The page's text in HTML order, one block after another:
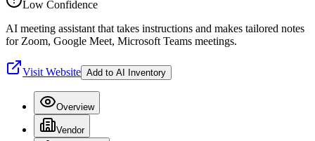
Low Confidence
AI meeting assistant that takes instructions and makes tailored notes
for Zoom, Google Meet, Microsoft Teams meetings.
Visit Website Add to AI Inventory
Overview
Vendor